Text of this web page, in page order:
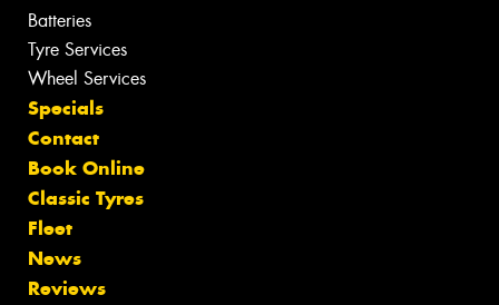
Batteries
Tyre Services
Wheel Services
Specials
Contact
Book Online
Classic Tyres
Fleet
News
Reviews